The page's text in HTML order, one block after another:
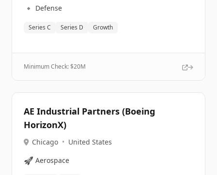
🔹 Defense
Series C Series D Growth
Minimum Check: $20M
AE Industrial Partners (Boeing
HorizonX)
Chicago • United States
🚀 Aerospace